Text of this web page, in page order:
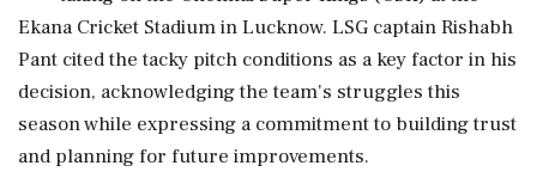
Ekana Cricket Stadium in Lucknow. LSG captain Rishabh
Pant cited the tacky pitch conditions as a key factor in his
decision, acknowledging the team's struggles this
season while expressing a commitment to building trust
and planning for future improvements.